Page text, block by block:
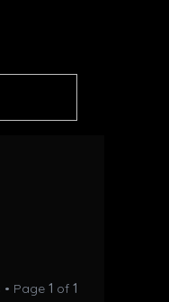
Page 1 of 1